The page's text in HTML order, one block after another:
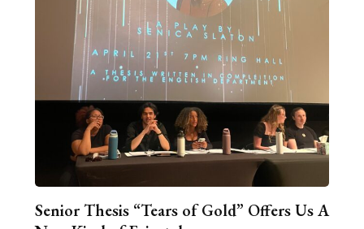
Senior Thesis “Tears of Gold” Offers Us A